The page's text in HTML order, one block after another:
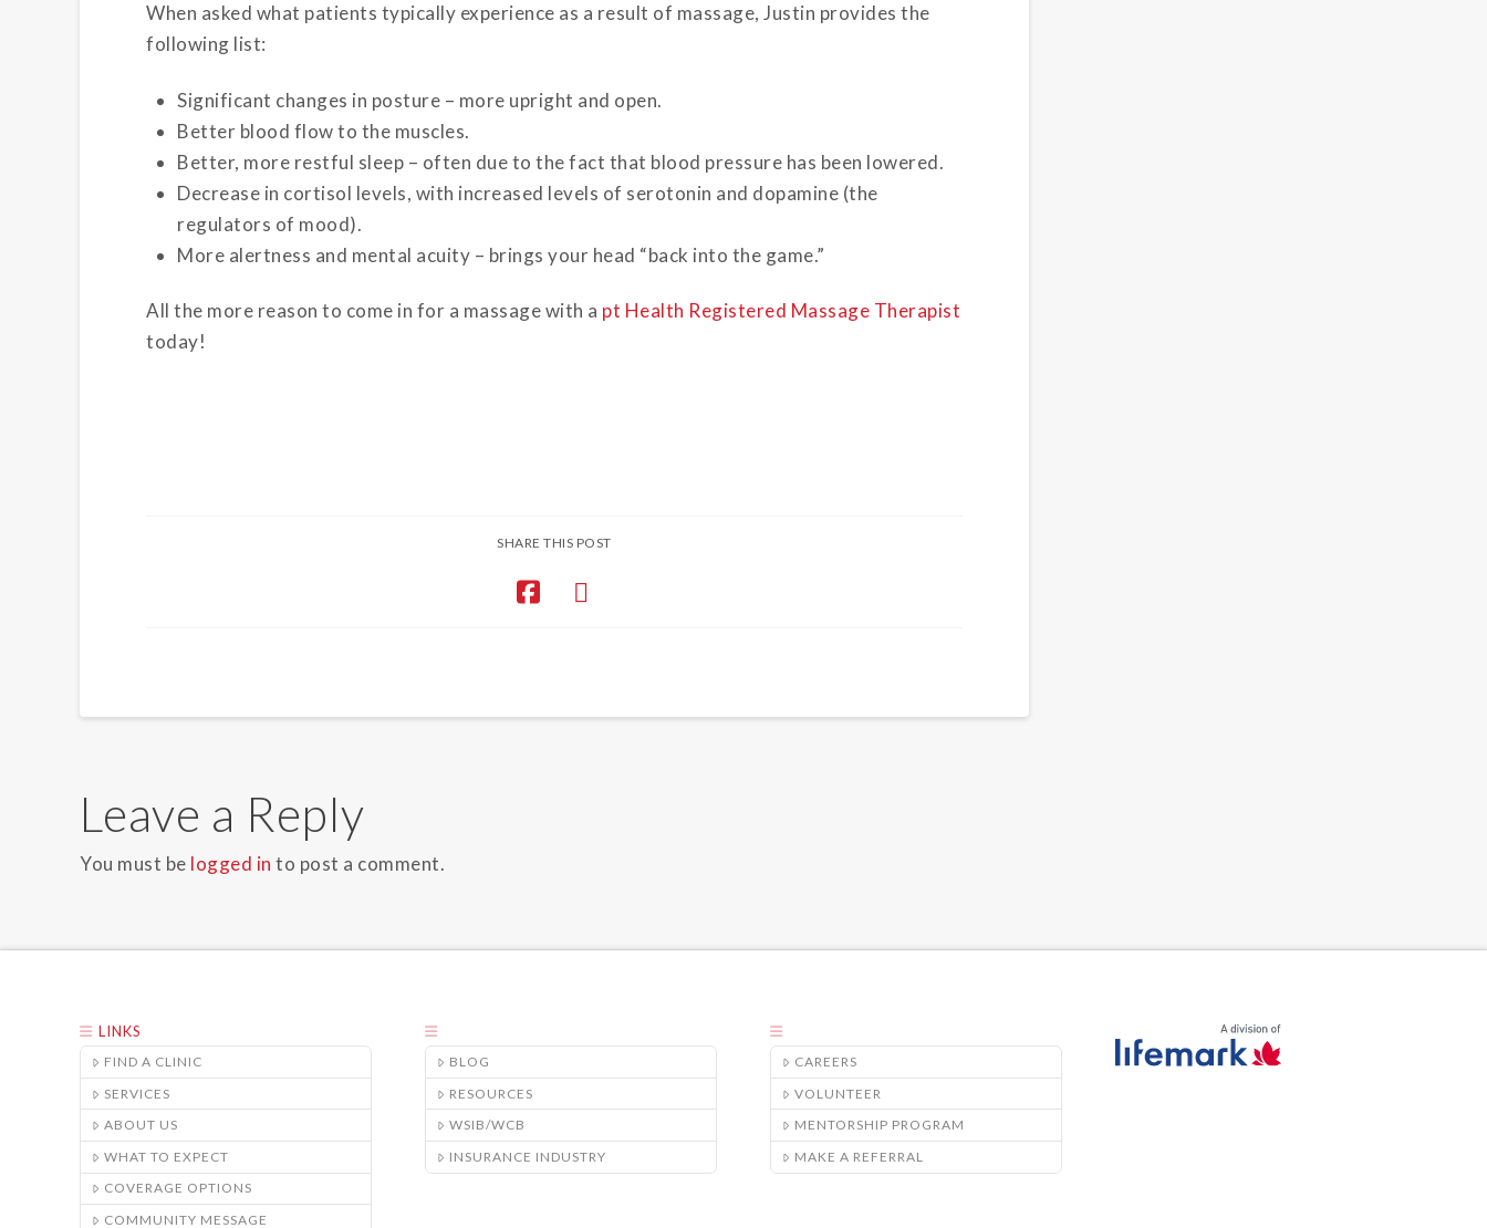
When asked what patients typically experience as a result of massage, Justin provides the
following list:
Significant changes in posture – more upright and open.
Better blood flow to the muscles.
Better, more restful sleep – often due to the fact that blood pressure has been lowered.
Decrease in cortisol levels, with increased levels of serotonin and dopamine (the
regulators of mood).
More alertness and mental acuity – brings your head “back into the game.”
All the more reason to come in for a massage with a pt Health Registered Massage Therapist
today!
SHARE THIS POST
Leave a Reply
You must be logged in to post a comment.
LINKS
FIND A CLINIC
SERVICES
ABOUT US
WHAT TO EXPECT
COVERAGE OPTIONS
COMMUNITY MESSAGE
BLOG
RESOURCES
WSIB/WCB
INSURANCE INDUSTRY
CAREERS
VOLUNTEER
MENTORSHIP PROGRAM
MAKE A REFERRAL